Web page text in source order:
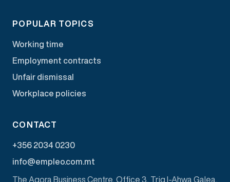
POPULAR TOPICS
Working time
Employment contracts
Unfair dismissal
Workplace policies
CONTACT
+356 2034 0230
info@empleo.com.mt
The Agora Business Centre, Office 3, Triq l-Ahwa Galea,